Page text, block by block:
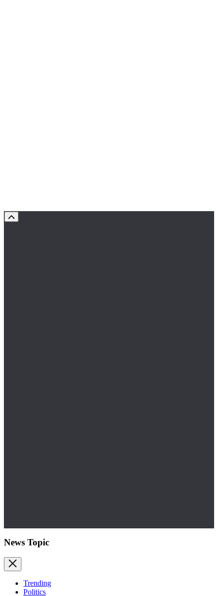
News Topic
Trending
Politics